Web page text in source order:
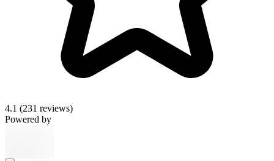
4.1 (231 reviews)
Powered by